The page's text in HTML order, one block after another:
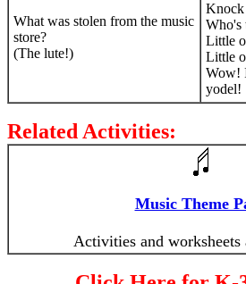
What was stolen from the music
store?
(The lute!)
Who's
Little
Little
Wow!
yodel!
Related Activities:
Music Theme
Activities and worksheets